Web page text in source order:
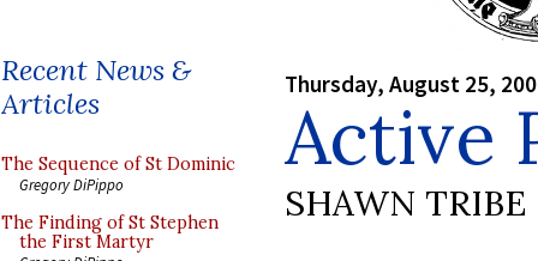
Recent News &
Articles
The Sequence of St Dominic
Gregory DiPippo
The Finding of St Stephen
the First Martyr
Thursday, August 25,
Active
SHAWN TRIBE